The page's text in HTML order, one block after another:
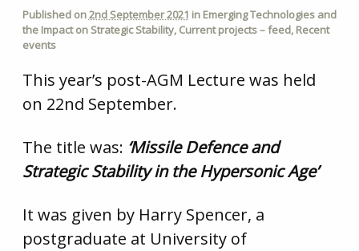
Published on2nd September 2021 in Emerging Technologies and
the Impact on Strategic Stability, Current projects – feed, Recent
events
This year’s post-AGM Lecture was held
on 22nd September.
The title was: ‘Missile Defence and
Strategic Stability in the Hypersonic Age’
It was given by Harry Spencer, a
postgraduate at University of